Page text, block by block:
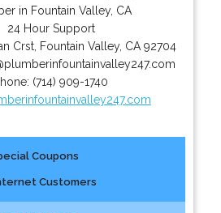
in Fountain Valley, CA
24 Hour Support
Crst, Fountain Valley, CA 92704
(714) 909-1740
Coupons
Customers